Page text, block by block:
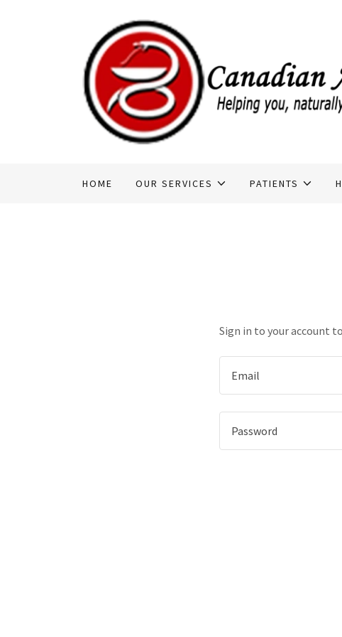
HOME OUR SERVICES PATIENTS
Sign in to your account